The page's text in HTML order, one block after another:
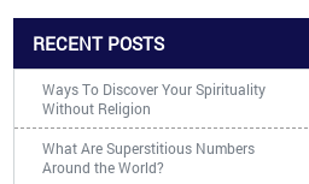
RECENT POSTS
Ways To Discover Your Spirituality
Without Religion
What Are Superstitious Numbers
Around the World?